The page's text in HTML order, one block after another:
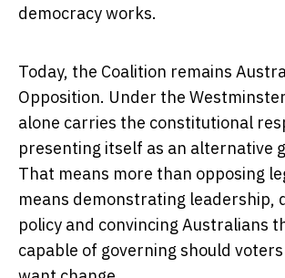
democracy works.
Today, the Coalition remains
Opposition. Under the
alone carries the constitutional
presenting itself as an alternative
That means more than opposing
means demonstrating leadership,
policy and convincing Australians
capable of governing should